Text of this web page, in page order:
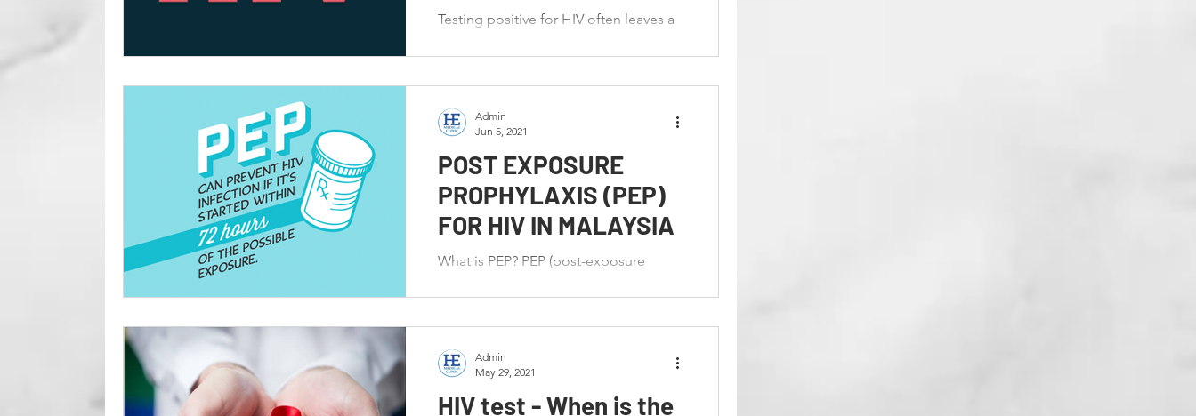
Testing positive for HIV often leaves a
and concerns. It’s important to
remember that HIV can be...
POST EXPOSURE
PROPHYLAXIS (PEP)
FOR HIV IN MALAYSIA
What is PEP? PEP (post-exposure
prevent HIV after a possible exposure.
PEP Must Be Started Within...
Admin
Jun 5, 2021
HIV test - When is the
Admin
May 29, 2021